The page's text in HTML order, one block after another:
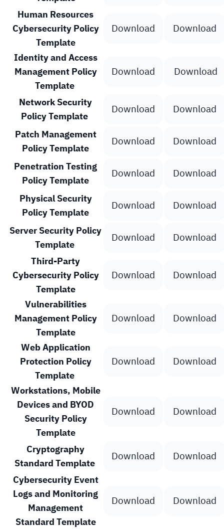
Human Resources
Cybersecurity Policy
Template
Download Download
Identity and Access
Management Policy
Template
Download Download
Network Security
Policy Template
Download Download
Patch Management
Policy Template
Download Download
Penetration Testing
Policy Template
Download Download
Physical Security
Policy Template
Download Download
Server Security Policy
Template
Download Download
Third-Party
Cybersecurity Policy
Template
Download Download
Vulnerabilities
Management Policy
Template
Download Download
Web Application
Protection Policy
Template
Download Download
Workstations, Mobile
Devices and BYOD
Security Policy
Template
Download Download
Cryptography
Standard Template
Download Download
Cybersecurity Event
Logs and Monitoring
Management
Standard Template
Download Download